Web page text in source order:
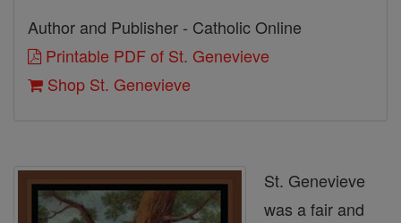
Author and Publisher - Catholic Online
Printable PDF of St. Genevieve
Shop St. Genevieve
St. Genevieve
was a fair and